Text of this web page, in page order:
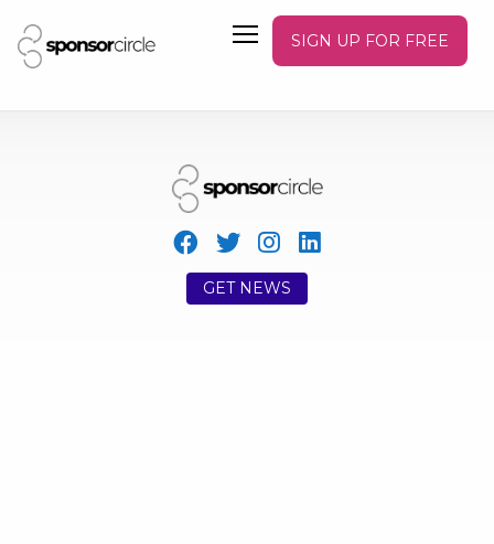
SIGN UP FOR FREE
GET NEWS